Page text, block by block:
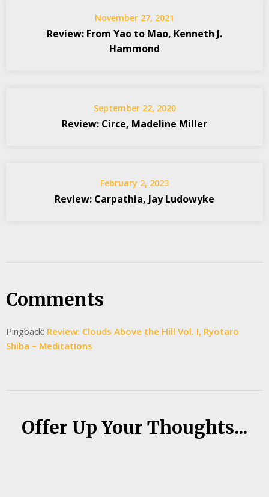
November 27, 2021
Review: From Yao to Mao, Kenneth J.
Hammond
September 22, 2020
Review: Circe, Madeline Miller
February 2, 2023
Review: Carpathia, Jay Ludowyke
Comments
Pingback: Review: Clouds Above the Hill Vol. I, Ryotaro
Shiba – Meditations
Offer Up Your Thoughts...